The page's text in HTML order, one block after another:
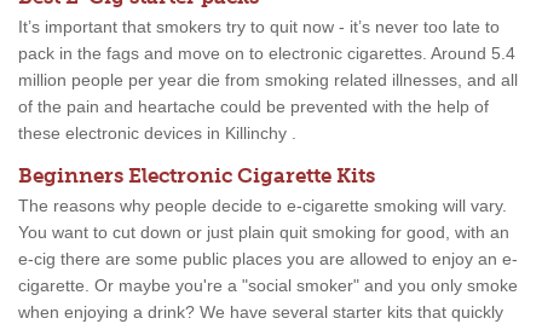
It’s important that smokers try to quit now - it’s never too late to
pack in the fags and move on to electronic cigarettes. Around 5.4
million people per year die from smoking related illnesses, and all
of the pain and heartache could be prevented with the help of
these electronic devices in Killinchy .
Beginners Electronic Cigarette Kits
The reasons why people decide to e-cigarette smoking will vary.
You want to cut down or just plain quit smoking for good, with an
e-cig there are some public places you are allowed to enjoy an e-
cigarette. Or maybe you're a "social smoker" and you only smoke
when enjoying a drink? We have several starter kits that quickly